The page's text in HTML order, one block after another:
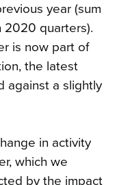
year (sum
2020 quarters).
is now part of
the latest
against a slightly
in activity
which we
by the impact